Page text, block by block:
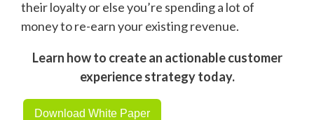
their loyalty or else you’re spending a lot of
money to re-earn your existing revenue.
Learn how to create an actionable customer
experience strategy today.
Download White Paper